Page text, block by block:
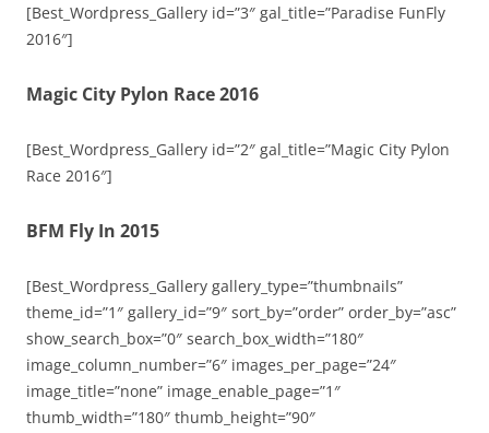
[Best_Wordpress_Gallery id=”3″ gal_title=”Paradise FunFly
2016″]
Magic City Pylon Race 2016
[Best_Wordpress_Gallery id=”2″ gal_title=”Magic City Pylon
Race 2016″]
BFM Fly In 2015
[Best_Wordpress_Gallery gallery_type=”thumbnails”
theme_id=”1″ gallery_id=”9″ sort_by=”order” order_by=”asc”
show_search_box=”0″ search_box_width=”180″
image_column_number=”6″ images_per_page=”24″
image_title=”none” image_enable_page=”1″
thumb_width=”180″ thumb_height=”90″